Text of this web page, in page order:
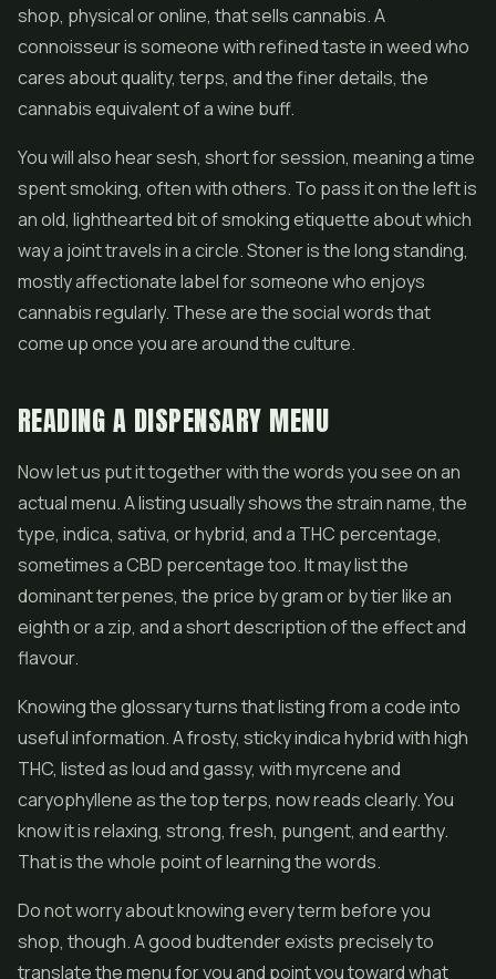
shop, physical or online, that sells cannabis. A
connoisseur is someone with refined taste in weed who
cares about quality, terps, and the finer details, the
cannabis equivalent of a wine buff.
You will also hear sesh, short for session, meaning a time
spent smoking, often with others. To pass it on the left is
an old, lighthearted bit of smoking etiquette about which
way a joint travels in a circle. Stoner is the long standing,
mostly affectionate label for someone who enjoys
cannabis regularly. These are the social words that
come up once you are around the culture.
READING A DISPENSARY MENU
Now let us put it together with the words you see on an
actual menu. A listing usually shows the strain name, the
type, indica, sativa, or hybrid, and a THC percentage,
sometimes a CBD percentage too. It may list the
dominant terpenes, the price by gram or by tier like an
eighth or a zip, and a short description of the effect and
flavour.
Knowing the glossary turns that listing from a code into
useful information. A frosty, sticky indica hybrid with high
THC, listed as loud and gassy, with myrcene and
caryophyllene as the top terps, now reads clearly. You
know it is relaxing, strong, fresh, pungent, and earthy.
That is the whole point of learning the words.
Do not worry about knowing every term before you
shop, though. A good budtender exists precisely to
translate the menu for you and point you toward what